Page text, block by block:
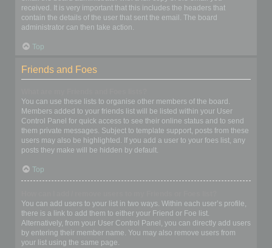
received. It is very important that this includes the headers that
contain the details of the user that sent the email. The board
administrator can then take action.
Top
Friends and Foes
You can use these lists to organise other members of the board.
Members added to your friends list will be listed within your User
Control Panel for quick access to see their online status and to send
them private messages. Subject to template support, posts from these
users may also be highlighted. If you add a user to your foes list, any
posts they make will be hidden by default.
Top
You can add users to your list in two ways. Within each user’s profile,
there is a link to add them to either your Friend or Foe list.
Alternatively, from your User Control Panel, you can directly add users
by entering their member name. You may also remove users from
your list using the same page.